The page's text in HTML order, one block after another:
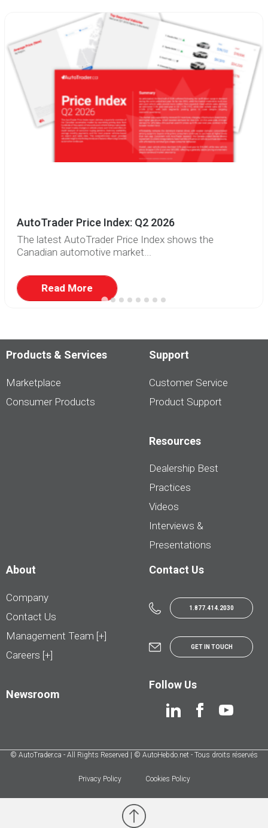
AutoTrader Price Index: Q2 2026
The latest AutoTrader Price Index shows the
Canadian automotive market...
Read More
Products & Services
Marketplace
Consumer Products
Support
Customer Service
Product Support
Resources
Dealership Best
Practices
Videos
Interviews &
Presentations
About
Company
Contact Us
Management Team [+]
Careers [+]
Newsroom
Contact Us
1.877.414.2030
GET IN TOUCH
Follow Us
© AutoTrader.ca - All Rights Reserved | © AutoHebdo.net - Tous droits réservés
Privacy Policy Cookies Policy